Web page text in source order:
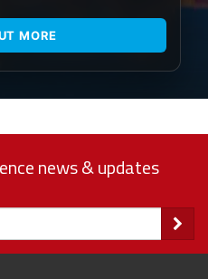
MORE
news & updates